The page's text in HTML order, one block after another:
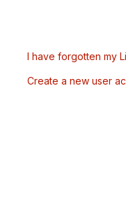
I have forgotten my
Create a new user